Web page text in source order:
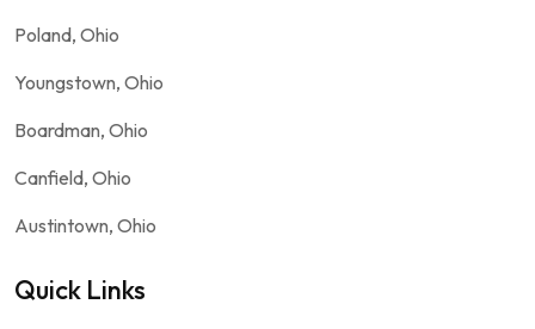
Poland, Ohio
Youngstown, Ohio
Boardman, Ohio
Canfield, Ohio
Austintown, Ohio
Quick Links